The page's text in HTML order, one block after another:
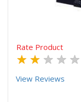
Rate Product
★ ★ ★ ★ ★
View Reviews